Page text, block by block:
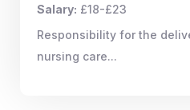
Salary: £18-£23
Responsibility for the
nursing care...